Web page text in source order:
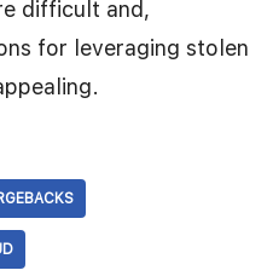
difficult and,
for leveraging stolen